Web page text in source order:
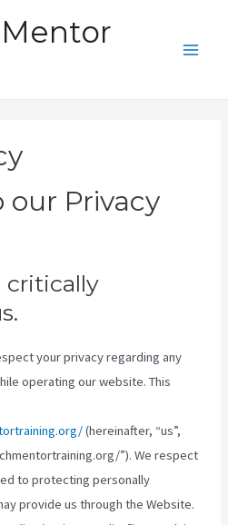
Privacy
critically
your privacy regarding any
operating our website. This
(hereinafter, “us”,
”). We respect
to protecting personally
provide us through the Website.